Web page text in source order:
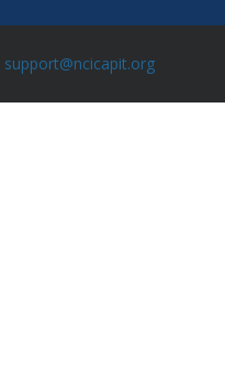
support@ncicapit.org